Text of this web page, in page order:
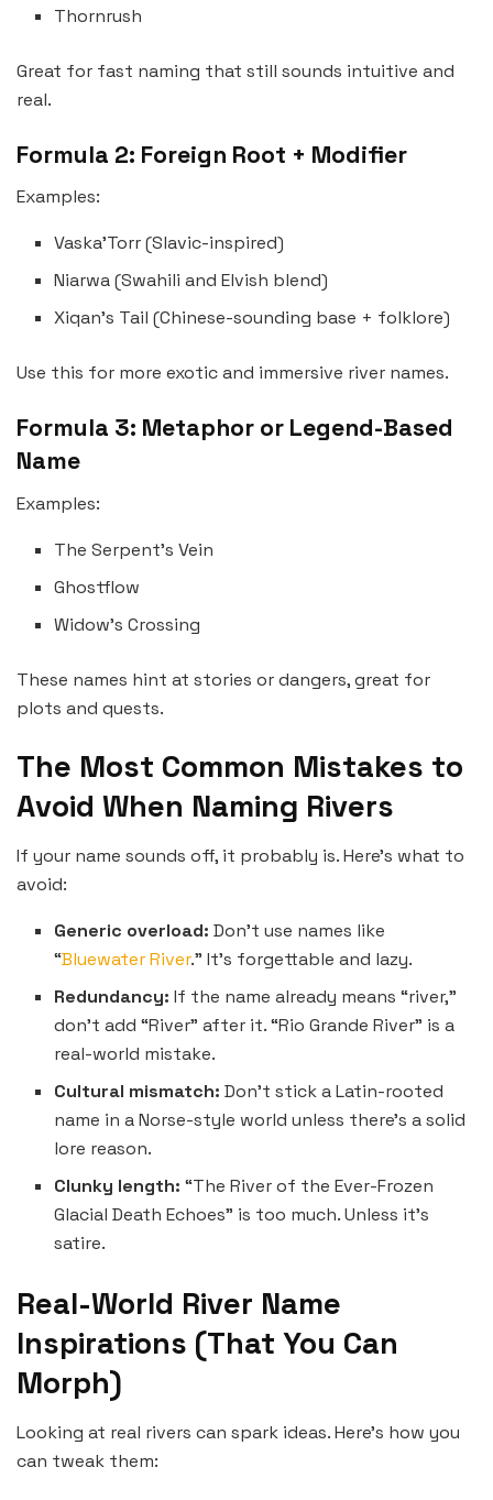
Thornrush
Great for fast naming that still sounds intuitive and
real.
Formula 2: Foreign Root + Modifier
Examples:
Vaska’Torr (Slavic-inspired)
Niarwa (Swahili and Elvish blend)
Xiqan’s Tail (Chinese-sounding base + folklore)
Use this for more exotic and immersive river names.
Formula 3: Metaphor or Legend-Based
Name
Examples:
The Serpent’s Vein
Ghostflow
Widow’s Crossing
These names hint at stories or dangers, great for
plots and quests.
The Most Common Mistakes to
Avoid When Naming Rivers
If your name sounds off, it probably is. Here’s what to
avoid:
Generic overload: Don’t use names like
“Bluewater River.” It’s forgettable and lazy.
Redundancy: If the name already means “river,”
don’t add “River” after it. “Rio Grande River” is a
real-world mistake.
Cultural mismatch: Don’t stick a Latin-rooted
name in a Norse-style world unless there’s a solid
lore reason.
Clunky length: “The River of the Ever-Frozen
Glacial Death Echoes” is too much. Unless it’s
satire.
Real-World River Name
Inspirations (That You Can
Morph)
Looking at real rivers can spark ideas. Here’s how you
can tweak them: